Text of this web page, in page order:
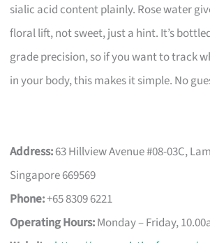
sialic acid content plainly. Rose water
floral lift, not sweet, just a hint. It’s
grade precision, so if you want to track
in your body, this makes it simple. No
Address:63 Hillview Avenue #08-03C,
Singapore 669569
Phone:+65 8309 6221
Operating Hours:Monday – Friday,